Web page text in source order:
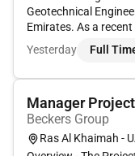
Geotechnical
Emirates. As a
to apply your
working alongside
Yesterday Full
Manager
Beckers Group
Ras Al Khaimah -